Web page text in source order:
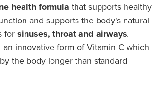
health formula that supports healthy
and supports the body's natural
forsinuses, throat and airways.
an innovative form of Vitamin C which
the body longer than standard